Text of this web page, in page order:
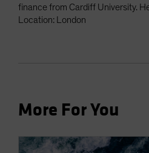
finance from Cardiff University.
Location: London
More For You